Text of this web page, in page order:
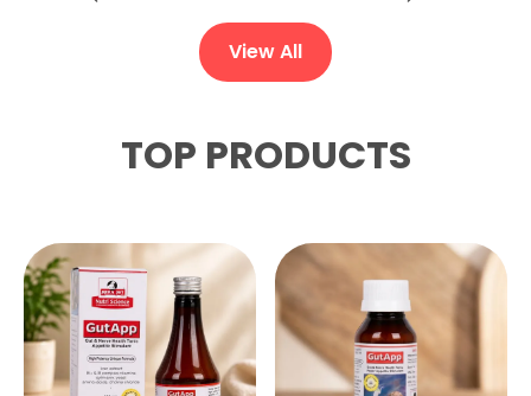
View All
TOP PRODUCTS